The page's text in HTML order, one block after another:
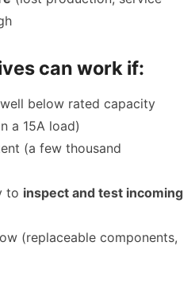
can work if:
below rated capacity
a 15A load)
(a few thousand
to inspect and test incoming
(replaceable components,